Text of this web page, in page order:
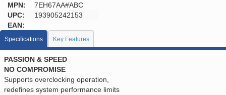
MPN:
7EH67AA#ABC
UPC:
193905242153
EAN:
Specifications Key Features
PASSION & SPEED
NO COMPROMISE
Supports overclocking operation,
redefines system performance limits